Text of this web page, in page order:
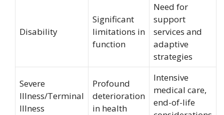
Disability
Significant
limitations in
function
Need for
support
services and
adaptive
strategies
Severe
Illness/Terminal
Illness
Profound
deterioration
in health
Intensive
medical care,
end-of-life